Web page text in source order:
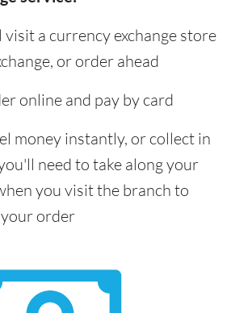
a currency exchange store
or order ahead
online and pay by card
money instantly, or collect in
need to take along your
you visit the branch to
order